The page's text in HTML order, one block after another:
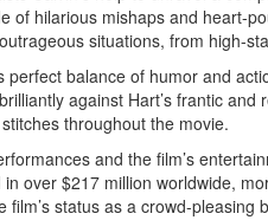
of hilarious mishaps and heart-
situations, from high-
perfect balance of humor and
against Hart’s frantic
throughout the movie.
and the film’s
in over $217 million worldwide,
status as a crowd-pleasing